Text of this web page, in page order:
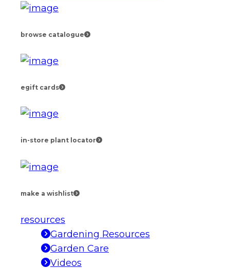
browse catalogue
egift cards
in-store plant locator
make a wishlist
resources
Gardening Resources
Garden Care
Videos